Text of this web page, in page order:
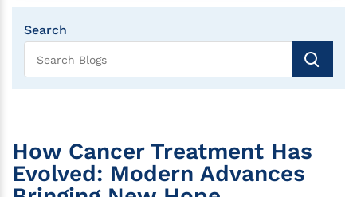
Search
How Cancer Treatment Has
Evolved: Modern Advances